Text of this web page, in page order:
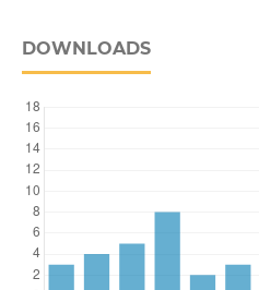
DOWNLOADS